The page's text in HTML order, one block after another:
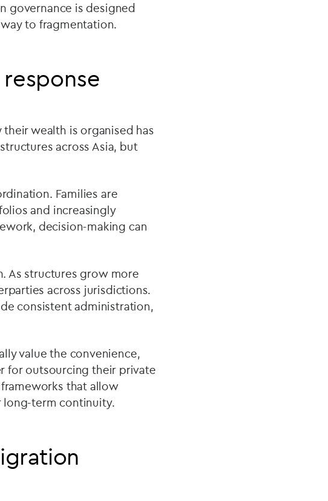
governance is designed
to fragmentation.
wealth is organised has
across Asia, but
Families are
and increasingly
decision-making can
As structures grow more
across jurisdictions.
consistent administration,
value the convenience,
for outsourcing their private
that allow
term continuity.